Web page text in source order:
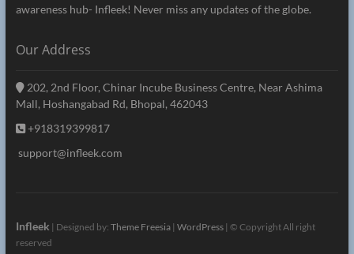
awareness hub- Infleek! Never miss any updates of the globe.
Our Address
202, 2nd Floor, Chinar Incube Business Centre, Near Ashima
Mall, Hoshangabad Rd, Bhopal, 462043
+918319399817
support@infleek.com
Infleek | Designed by: Theme Freesia| WordPress| © Copyright All right
reserved